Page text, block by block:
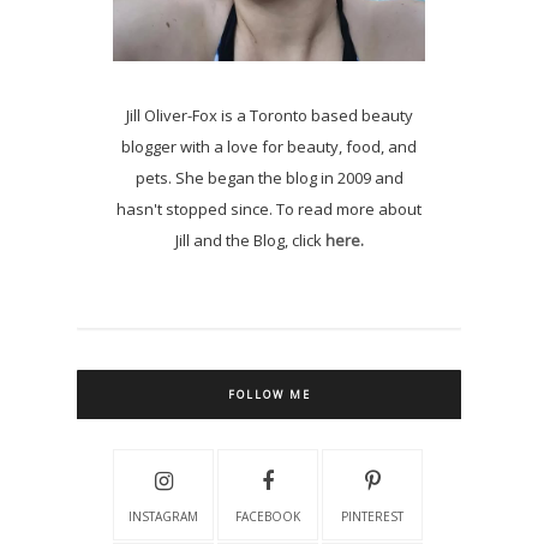
Jill Oliver-Fox is a Toronto based beauty
blogger with a love for beauty, food, and
pets. She began the blog in 2009 and
hasn't stopped since. To read more about
Jill and the Blog, click here.
FOLLOW ME
INSTAGRAM FACEBOOK PINTEREST